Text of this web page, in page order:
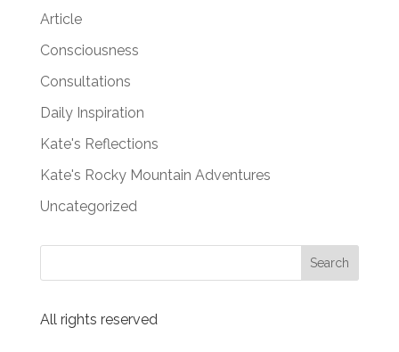
Article
Consciousness
Consultations
Daily Inspiration
Kate's Reflections
Kate's Rocky Mountain Adventures
Uncategorized
All rights reserved